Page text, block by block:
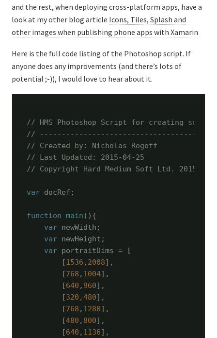
and the rest, when deploying cross-platform apps, have a
look at my other blog article Icons, Tiles, Splash and
other images when publishing phone apps with Xamarin
Here is the full code listing of the Photoshop script. If
anyone does any improvements (and there’s lots of
potential ;-)), I would love to hear about it.
// HMS Photoshop Script for creating
//
// Created by: Nicholas Rogoff
// Last Updated: 2015-04-25
// Copyright Hard Medium Soft Ltd. 2015
var docRef;
function main ( ) {
var newWidth;
var newHeight;
var portraitDims = [
        [
1536 , 2008],
        [
768 , 1004],
        [
640 , 960],
        [
320 ,480],
        [
768 , 1280],
        [
480 , 800],
        [
640 , 1136],